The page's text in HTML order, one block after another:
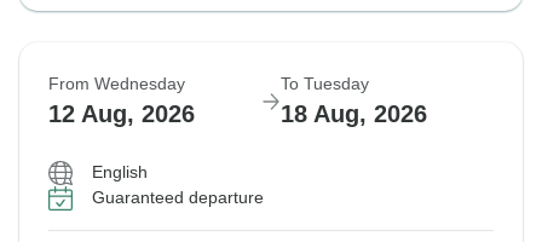
From Wednesday
12 Aug, 2026
To Tuesday
18 Aug, 2026
English
Guaranteed departure